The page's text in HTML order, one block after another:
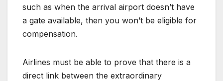
such as when the arrival airport doesn’t have
a gate available, then you won’t be eligible for
compensation.
Airlines must be able to prove that there is a
direct link between the extraordinary